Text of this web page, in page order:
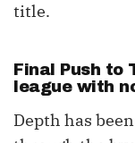
title.
Final Push
league with
Depth has